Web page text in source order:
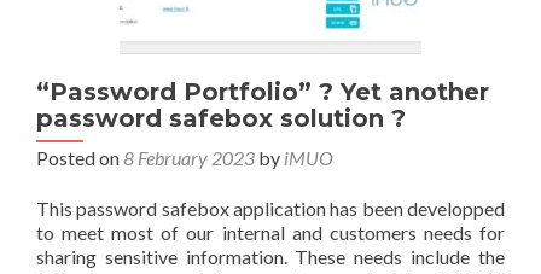
“Password Portfolio” ? Yet another
password safebox solution ?
Posted on8 February 2023 by iMUO
This password safebox application has been developped
to meet most of our internal and customers needs for
sharing sensitive information. These needs include the